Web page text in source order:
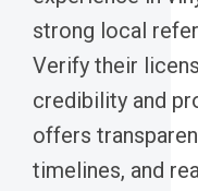
strong local
Verify their
credibility and
offers
timelines, and